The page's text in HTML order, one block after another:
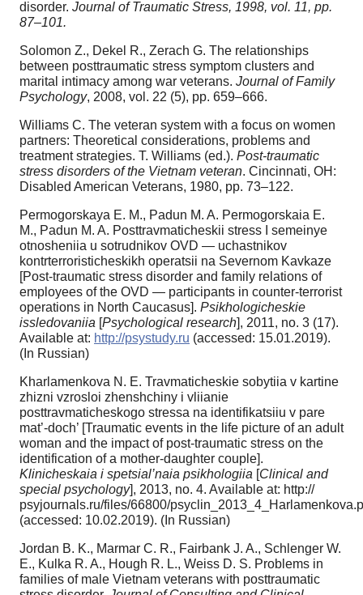
disorder. Journal of Traumatic Stress, 1998, vol. 11, pp.
87–101.
Solomon Z., Dekel R., Zerach G. The relationships
between posttraumatic stress symptom clusters and
marital intimacy among war veterans. Journal of Family
Psychology, 2008, vol. 22 (5), pp. 659–666.
Williams C. The veteran system with a focus on women
partners: Theoretical considerations, problems and
treatment strategies. T. Williams (ed.). Post-traumatic
stress disorders of the Vietnam veteran. Cincinnati, OH:
Disabled American Veterans, 1980, pp. 73–122.
Permogorskaya E. M., Padun M. A. Permogorskaia E.
M., Padun M. A. Posttravmaticheskii stress I semeinye
otnosheniia u sotrudnikov OVD — uchastnikov
kontrterroristicheskikh operatsii na Severnom Kavkaze
[Post-traumatic stress disorder and family relations of
employees of the OVD — participants in counter-terrorist
operations in North Caucasus]. Psikhologicheskie
issledovaniia [Psychological research], 2011, no. 3 (17).
Available at: http://psystudy.ru (accessed: 15.01.2019).
(In Russian)
Kharlamenkova N. E. Travmaticheskie sobytiia v kartine
zhizni vzrosloi zhenshchiny i vliianie
posttravmaticheskogo stressa na identifikatsiiu v pare
mat’-doch’ [Traumatic events in the life picture of an adult
woman and the impact of post-traumatic stress on the
identification of a mother-daughter couple].
Klinicheskaia i spetsial’naia psikhologiia [Clinical and
special psychology], 2013, no. 4. Available at: http://
psyjournals.ru/files/66800/
(accessed: 10.02.2019). (In Russian)
Jordan B. K., Marmar C. R., Fairbank J. A., Schlenger W.
E., Kulka R. A., Hough R. L., Weiss D. S. Problems in
families of male Vietnam veterans with posttraumatic